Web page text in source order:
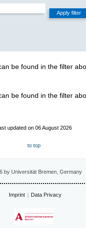
be found in the filter
be found in the filter
updated on 06 August 2026
to top
by Universität Bremen, Germany
Imprint Data Privacy